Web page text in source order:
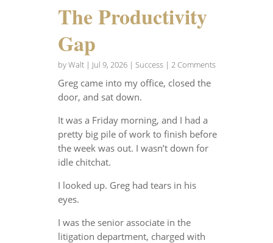
The Productivity
Gap
byWalt| Jul 9, 2026| Success| 2 Comments
Greg came into my office, closed the
door, and sat down.
It was a Friday morning, and I had a
pretty big pile of work to finish before
the week was out. I wasn’t down for
idle chitchat.
I looked up. Greg had tears in his
eyes.
I was the senior associate in the
litigation department, charged with